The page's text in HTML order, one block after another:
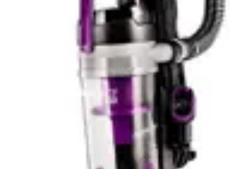
Smart sensing technology for water usage
Hot water cleaning capability
Cordless convenience
Lightweight design
Handles pet messes effectively
Real-time performance data
Good battery life
Not suitable for carpets
Learning curve for features
Water tank needs frequent refilling on large areas